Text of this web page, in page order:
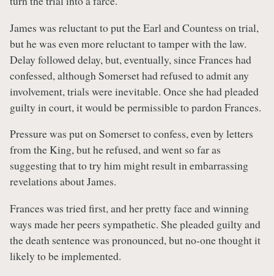
James was reluctant to put the Earl and Countess on trial,
but he was even more reluctant to tamper with the law.
Delay followed delay, but, eventually, since Frances had
confessed, although Somerset had refused to admit any
involvement, trials were inevitable. Once she had pleaded
guilty in court, it would be permissible to pardon Frances.
Pressure was put on Somerset to confess, even by letters
from the King, but he refused, and went so far as
suggesting that to try him might result in embarrassing
revelations about James.
Frances was tried first, and her pretty face and winning
ways made her peers sympathetic. She pleaded guilty and
the death sentence was pronounced, but no-one thought it
likely to be implemented.